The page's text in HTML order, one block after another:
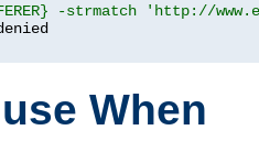
-strmatch 'http://
When